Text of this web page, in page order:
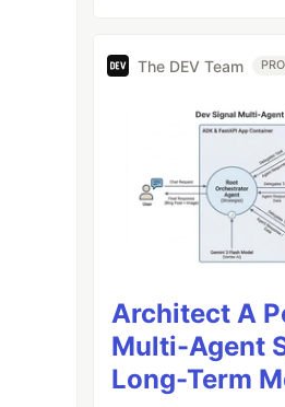
The DEV Team
Architect A
Multi-Agent
Long-Term